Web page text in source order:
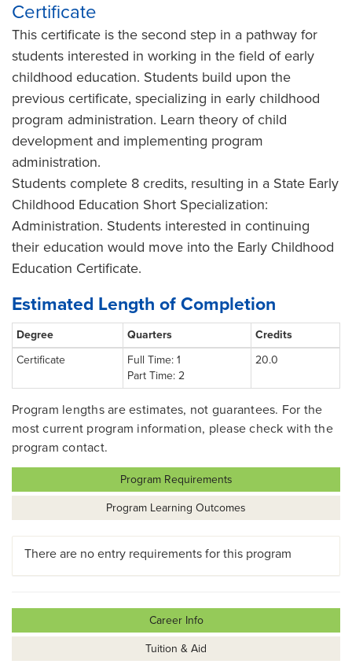
Certificate
This certificate is the second step in a pathway for
students interested in working in the field of early
childhood education. Students build upon the
previous certificate, specializing in early childhood
program administration. Learn theory of child
development and implementing program
administration.
Students complete 8 credits, resulting in a State Early
Childhood Education Short Specialization:
Administration. Students interested in continuing
their education would move into the Early Childhood
Education Certificate.
Estimated Length of Completion
Degree Quarters
Credits
Certificate
Full Time: 1
Part Time: 2
20.0
Program lengths are estimates, not guarantees. For the
most current program information, please check with the
program contact.
Program Requirements
Program Learning Outcomes
There are no entry requirements for this program
Career Info
Tuition & Aid